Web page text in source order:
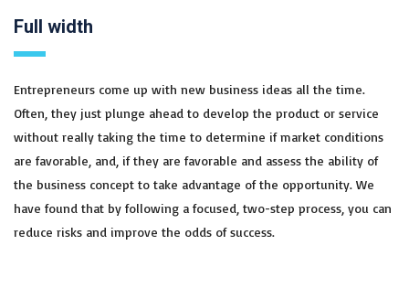
Full width
Entrepreneurs come up with new business ideas all the time.
Often, they just plunge ahead to develop the product or service
without really taking the time to determine if market conditions
are favorable, and, if they are favorable and assess the ability of
the business concept to take advantage of the opportunity. We
have found that by following a focused, two-step process, you can
reduce risks and improve the odds of success.